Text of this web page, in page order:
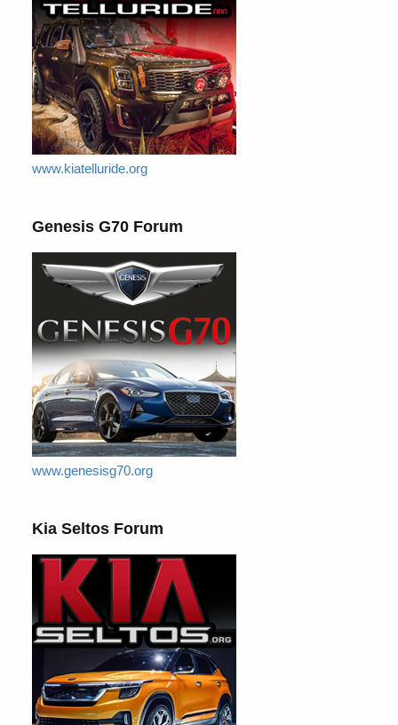
www.kiatelluride.org
Genesis G70 Forum
www.genesisg70.org
Kia Seltos Forum